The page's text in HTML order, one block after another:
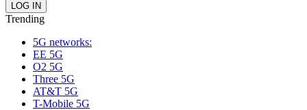
Trending
5G networks:
EE 5G
O2 5G
Three 5G
AT&T 5G
T-Mobile 5G